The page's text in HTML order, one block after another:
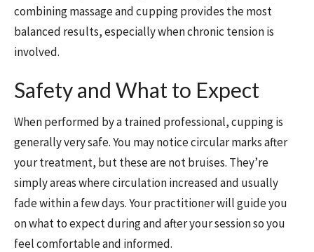
combining massage and cupping provides the most
balanced results, especially when chronic tension is
involved.
Safety and What to Expect
When performed by a trained professional, cupping is
generally very safe. You may notice circular marks after
your treatment, but these are not bruises. They’re
simply areas where circulation increased and usually
fade within a few days. Your practitioner will guide you
on what to expect during and after your session so you
feel comfortable and informed.